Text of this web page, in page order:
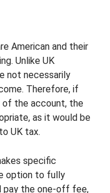
American and their
Unlike UK
not necessarily
Therefore, if
of the account, the
as it would be
UK tax.
specific
option to fully
pay the one-off fee,